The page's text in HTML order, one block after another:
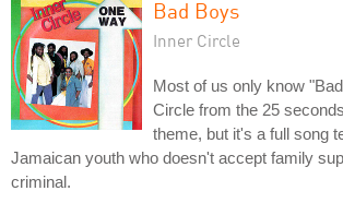
Bad Boys
Inner Circle
Most of us only know
Circle from the 25
theme, but it's a full song
Jamaican youth who doesn't accept family
criminal.